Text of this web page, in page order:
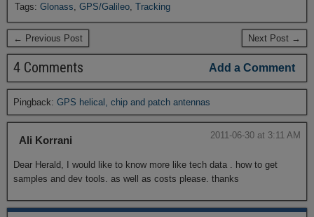
Tags: Glonass, GPS/Galileo, Tracking
← Previous Post Next Post →
4 Comments Add a Comment
Pingback: GPS helical, chip and patch antennas
Ali Korrani 2011-06-30 at 3:11 AM
Dear Herald, I would like to know more like tech data . how to get
samples and dev tools. as well as costs please. thanks